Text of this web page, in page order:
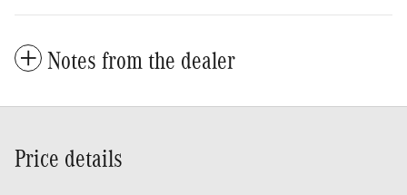
Notes from the dealer
Price details